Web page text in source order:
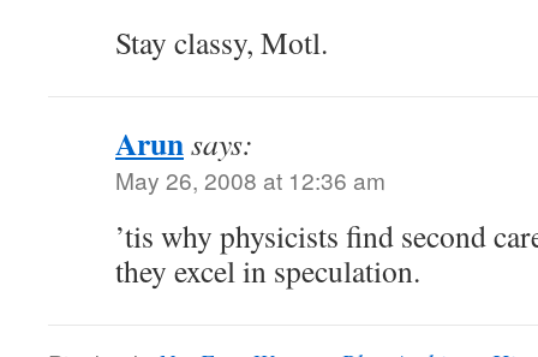
Stay classy, Motl.
Arunsays:
May 26, 2008 at 12:36 am
’tis why physicists find second
they excel in speculation.